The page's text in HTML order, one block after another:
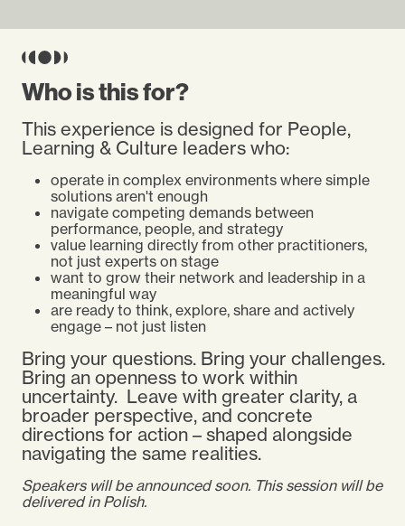
Who is this for?
This experience is designed for People,
Learning & Culture leaders who:
operate in complex environments where simple
solutions aren't enough
navigate competing demands between
performance, people, and strategy
value learning directly from other practitioners,
not just experts on stage
want to grow their network and leadership in a
meaningful way
are ready to think, explore, share and actively
engage – not just listen
Bring your questions. Bring your challenges.
Bring an openness to work within
uncertainty. Leave with greater clarity, a
broader perspective, and concrete
directions for action – shaped alongside
navigating the same realities.
Speakers will be announced soon. This session will be
delivered in Polish.